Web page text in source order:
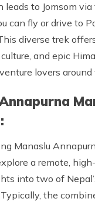
leads to Jomsom
can fly or drive to
diverse trek
and epic
lovers around
Manaslu
a remote,
into two of
the